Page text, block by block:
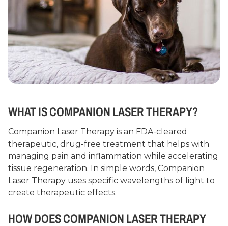
WHAT IS COMPANION LASER THERAPY?
Companion Laser Therapy is an FDA-cleared
therapeutic, drug-free treatment that helps with
managing pain and inflammation while accelerating
tissue regeneration. In simple words, Companion
Laser Therapy uses specific wavelengths of light to
create therapeutic effects.
HOW DOES COMPANION LASER THERAPY